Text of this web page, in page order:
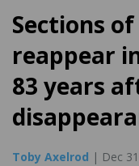
Sections
reappear
83 years
Toby Axelrod | Dec